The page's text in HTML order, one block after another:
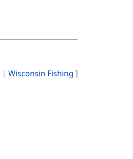
| Wisconsin Fishing ]